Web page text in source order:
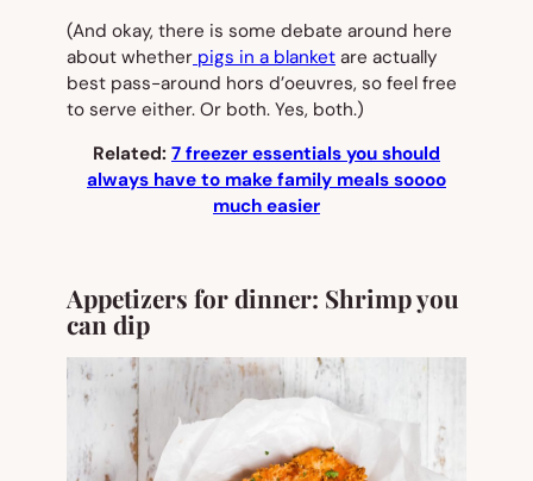
(And okay, there is some debate around here
about whether pigs in a blanket are actually
best pass-around hors d’oeuvres, so feel free
to serve either. Or both. Yes, both.)
Related: 7 freezer essentials you should
always have to make family meals soooo
much easier
Appetizers for dinner: Shrimp you
can dip